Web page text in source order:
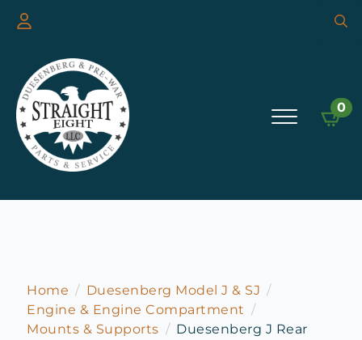
0
Home
Duesenberg Model J & SJ
Engine & Engine Compartment
Mounts & Supports
Duesenberg J Rear